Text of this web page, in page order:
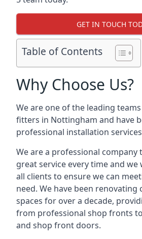
GET IN TOUCH
Table of Contents
Why Choose Us?
We are one of the leading
fitters in Nottingham and have
professional installation
We are a professional company
great service every time and
all clients to ensure we can
need. We have been renovating
spaces for over a decade,
from professional shop fronts
and shop front doors.